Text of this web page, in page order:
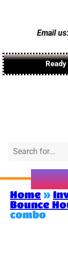
Email
Home »
Bounce
combo